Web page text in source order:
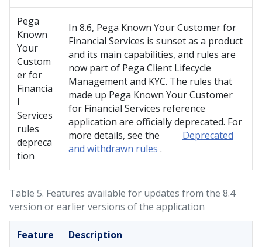
Pega
Known
Your
Custom
er for
Financia
l
Services
rules
depreca
tion
In 8.6, Pega Known Your Customer for
Financial Services is sunset as a product
and its main capabilities, and rules are
now part of Pega Client Lifecycle
Management and KYC. The rules that
made up Pega Known Your Customer
for Financial Services reference
application are officially deprecated. For
more details, see the
Deprecated
and withdrawn rules .
Table 5. Features available for updates from the 8.4
version or earlier versions of the application
Feature Description